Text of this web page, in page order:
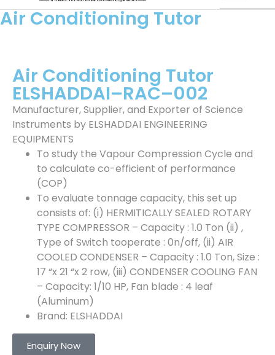
Air Conditioning Tutor
Air Conditioning Tutor
ELSHADDAI–RAC–002
Manufacturer, Supplier, and Exporter of Science
Instruments by ELSHADDAI ENGINEERING
EQUIPMENTS
To study the Vapour Compression Cycle and
to calculate co-efficient of performance
(COP)
To evaluate tonnage capacity, this set up
consists of: (i) HERMITICALLY SEALED ROTARY
TYPE COMPRESSOR – Capacity : 1.0 Ton (ii) ,
Type of Switch tooperate : 0n/off, (ii) AIR
COOLED CONDENSER – Capacity : 1.0 Ton, Size :
17 “x 21 “x 2 row, (iii) CONDENSER COOLING FAN
– Capacity: 1/10 HP, Fan blade : 4 leaf
(Aluminum)
Brand: ELSHADDAI
Enquiry Now